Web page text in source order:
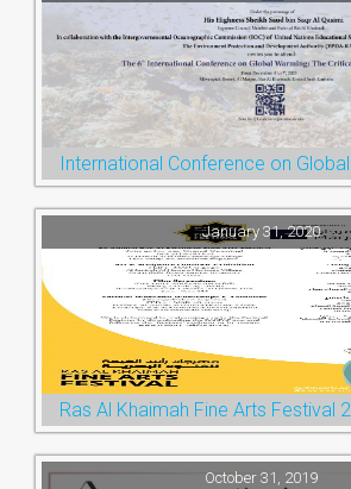
International Conference on
January 31, 2020
Ras Al Khaimah Fine Arts Festival
October 31, 2019